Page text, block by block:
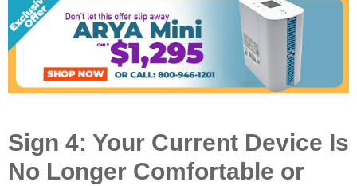
Sign 4: Your Current Device Is
No Longer Comfortable or